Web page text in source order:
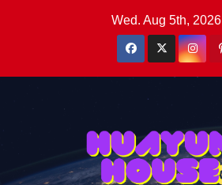
Wed. Aug 5th, 2026